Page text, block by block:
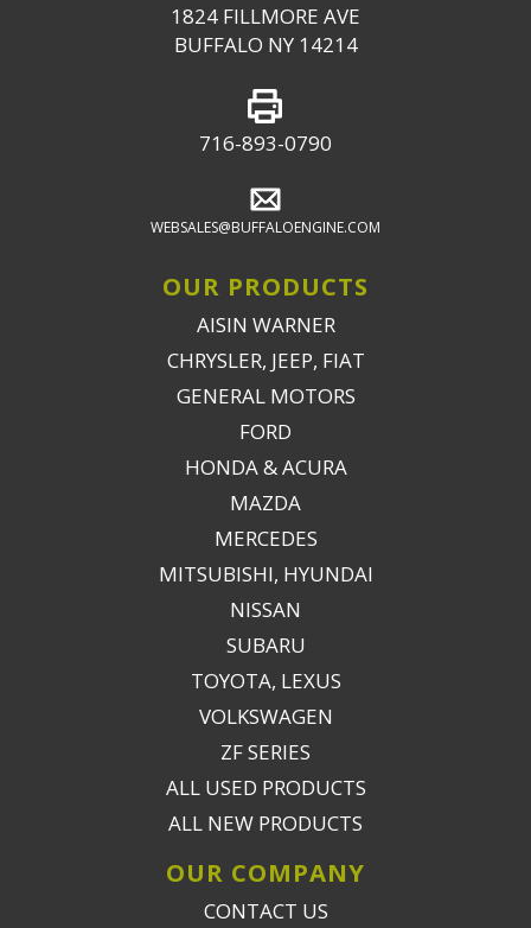
1824 FILLMORE AVE
BUFFALO NY 14214
716-893-0790
WEBSALES@BUFFALOENGINE.COM
OUR PRODUCTS
AISIN WARNER
CHRYSLER, JEEP, FIAT
GENERAL MOTORS
FORD
HONDA & ACURA
MAZDA
MERCEDES
MITSUBISHI, HYUNDAI
NISSAN
SUBARU
TOYOTA, LEXUS
VOLKSWAGEN
ZF SERIES
ALL USED PRODUCTS
ALL NEW PRODUCTS
OUR COMPANY
CONTACT US